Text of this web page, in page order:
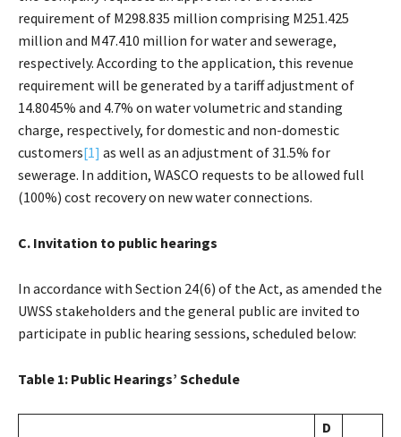
requirement of M298.835 million comprising M251.425
million and M47.410 million for water and sewerage,
respectively. According to the application, this revenue
requirement will be generated by a tariff adjustment of
14.8045% and 4.7% on water volumetric and standing
charge, respectively, for domestic and non-domestic
customers[1] as well as an adjustment of 31.5% for
sewerage. In addition, WASCO requests to be allowed full
(100%) cost recovery on new water connections.
C. Invitation to public hearings
In accordance with Section 24(6) of the Act, as amended the
UWSS stakeholders and the general public are invited to
participate in public hearing sessions, scheduled below:
Table 1: Public Hearings’ Schedule
D